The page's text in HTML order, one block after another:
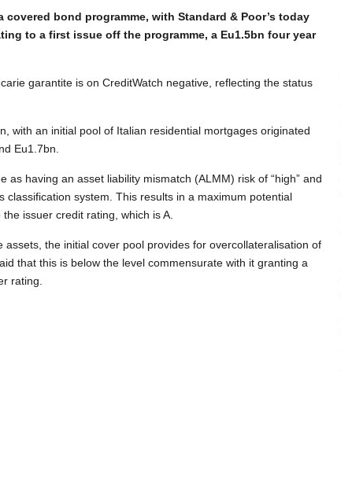
covered bond programme, with Standard & Poor’s today
to a first issue off the programme, a Eu1.5bn four year
garantite is on CreditWatch negative, reflecting the status
with an initial pool of Italian residential mortgages originated
Eu1.7bn.
as having an asset liability mismatch (ALMM) risk of “high” and
classification system. This results in a maximum potential
issuer credit rating, which is A.
the initial cover pool provides for overcollateralisation of
that this is below the level commensurate with it granting a
rating.